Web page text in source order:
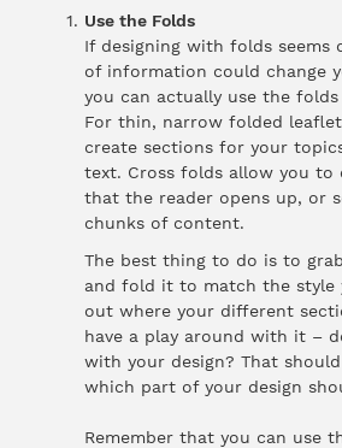
Use the Folds
If designing with folds seems
of information could change
you can actually use the
For thin, narrow folded
create sections for your
text. Cross folds allow you to
that the reader opens up, or
chunks of content.
The best thing to do is to
and fold it to match the style
out where your different
have a play around with it –
with your design? That
which part of your design
Remember that you can use